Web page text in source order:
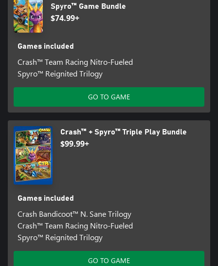
Spyro™ Game Bundle
$74.99+
Games included
Crash™ Team Racing Nitro-Fueled
Spyro™ Reignited Trilogy
GO TO GAME
Crash™ + Spyro™ Triple Play Bundle
$99.99+
Games included
Crash Bandicoot™ N. Sane Trilogy
Crash™ Team Racing Nitro-Fueled
Spyro™ Reignited Trilogy
GO TO GAME